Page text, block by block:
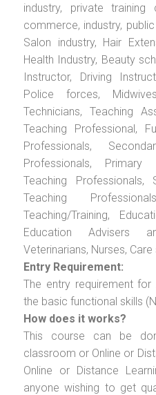
industry, private training
commerce, industry,
Salon industry, Hair
Health Industry, Beauty
Instructor, Driving
Police forces,
Technicians, Teaching
Teaching Professional,
Professionals,
Professionals,
Teaching Professionals,
Teaching
Teaching/Training,
Education Advisers
Veterinarians, Nurses,
Entry Requirement:
The entry requirement for
the basic functional skills
How does it works?
This course can be
classroom or Online or
Online or Distance
anyone wishing to get